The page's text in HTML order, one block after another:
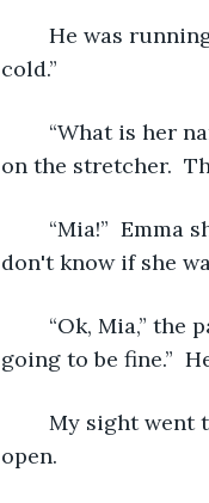
cold.”
on the stretcher.
don't know if she
going to be fine.”
open.